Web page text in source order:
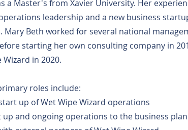
a Master's from Xavier University. Her
leadership and a new business
Mary Beth worked for several national
starting her own consulting company in
in 2020.
roles include:
up of Wet Wipe Wizard operations
up and ongoing operations to the business plan